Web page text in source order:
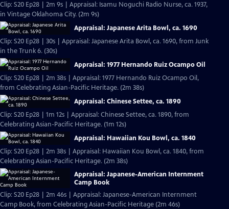
Clip: S20 Ep28 | 2m 9s | Appraisal: Isamu Noguchi Radio Nurse, ca. 1937,
in Vintage Oklahoma City. (2m 9s)
Appraisal: Japanese Arita Bowl, ca. 1690
Clip: S20 Ep28 | 30s | Appraisal: Japanese Arita Bowl, ca. 1690, from Junk
in the Trunk 6. (30s)
Appraisal: 1977 Hernando Ruiz Ocampo Oil
Clip: S20 Ep28 | 2m 38s | Appraisal: 1977 Hernando Ruiz Ocampo Oil,
from Celebrating Asian-Pacific Heritage. (2m 38s)
Appraisal: Chinese Settee, ca. 1890
Clip: S20 Ep28 | 1m 12s | Appraisal: Chinese Settee, ca. 1890, from
Celebrating Asian-Pacific Heritage. (1m 12s)
Appraisal: Hawaiian Kou Bowl, ca. 1840
Clip: S20 Ep28 | 2m 38s | Appraisal: Hawaiian Kou Bowl, ca. 1840, from
Celebrating Asian-Pacific Heritage. (2m 38s)
Appraisal: Japanese-American Internment
Camp Book
Clip: S20 Ep28 | 2m 46s | Appraisal: Japanese-American Internment
Camp Book, from Celebrating Asian-Pacific Heritage (2m 46s)